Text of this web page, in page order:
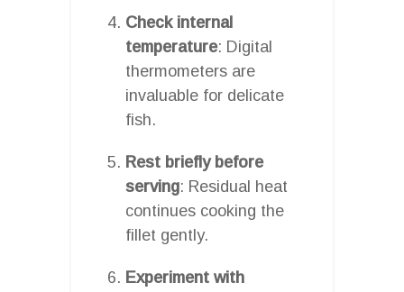
Check internal
temperature: Digital
thermometers are
invaluable for delicate
fish.
Rest briefly before
serving: Residual heat
continues cooking the
fillet gently.
Experiment with